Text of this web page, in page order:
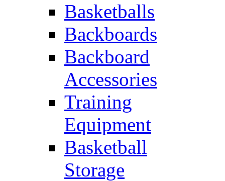
Basketballs
Backboards
Backboard
Accessories
Training
Equipment
Basketball
Storage